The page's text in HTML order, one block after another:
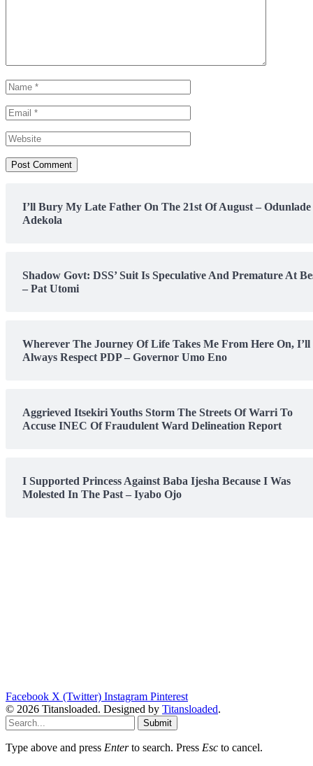
I’ll Bury My Late Father On The 21st Of August – Odunlade
Adekola
Shadow Govt: DSS’ Suit Is Speculative And Premature At
– Pat Utomi
Wherever The Journey Of Life Takes Me From Here On, I’ll
Always Respect PDP – Governor Umo Eno
Aggrieved Itsekiri Youths Storm The Streets Of Warri To
Accuse INEC Of Fraudulent Ward Delineation Report
I Supported Princess Against Baba Ijesha Because I Was
Molested In The Past – Iyabo Ojo
Facebook X (Twitter) Instagram Pinterest
© 2026 Titansloaded. Designed by Titansloaded.
Submit
Type above and press Enterto search. Press Esc to cancel.